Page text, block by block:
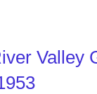
Valley